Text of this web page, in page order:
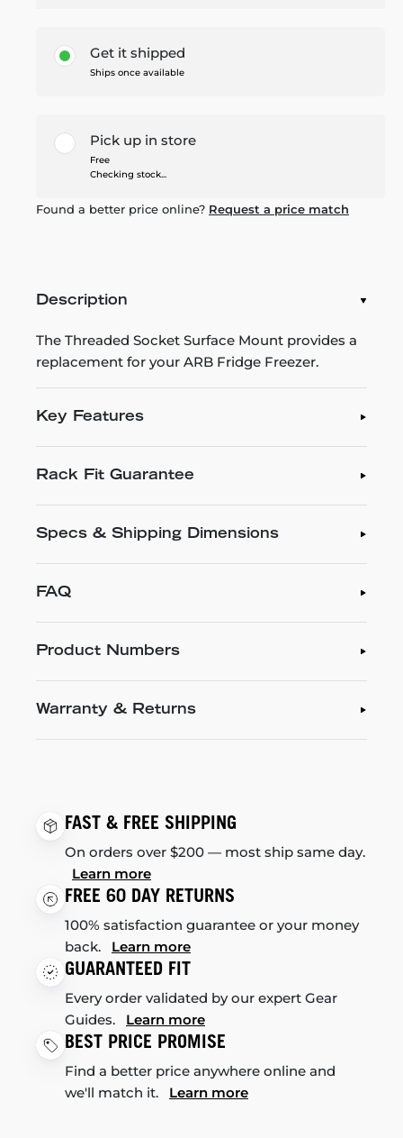
Get it shipped
Ships once available
Pick up in store
Free
Checking stock...
Found a better price online? Request a price match
Description
The Threaded Socket Surface Mount provides a
replacement for your ARB Fridge Freezer.
Key Features
Rack Fit Guarantee
Specs & Shipping Dimensions
FAQ
Product Numbers
Warranty & Returns
FAST & FREE SHIPPING
On orders over $200 — most ship same day.
Learn more
FREE 60 DAY RETURNS
100% satisfaction guarantee or your money
back. Learn more
GUARANTEED FIT
Every order validated by our expert Gear
Guides. Learn more
BEST PRICE PROMISE
Find a better price anywhere online and
we'll match it. Learn more